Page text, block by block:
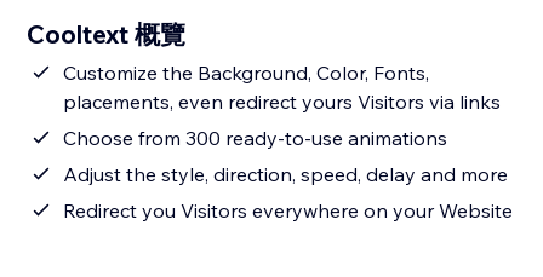
Cooltext 概覽
Customize the Background, Color, Fonts,
placements, even redirect yours Visitors via links
Choose from 300 ready-to-use animations
Adjust the style, direction, speed, delay and more
Redirect you Visitors everywhere on your Website